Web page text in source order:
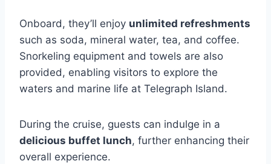
Onboard, they’ll enjoy unlimited refreshments
such as soda, mineral water, tea, and coffee.
Snorkeling equipment and towels are also
provided, enabling visitors to explore the
waters and marine life at Telegraph Island.
During the cruise, guests can indulge in a
delicious buffet lunch, further enhancing their
overall experience.